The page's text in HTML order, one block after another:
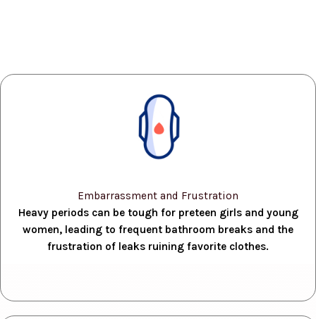
Embarrassment and Frustration
Heavy periods can be tough for preteen girls and young
women, leading to frequent bathroom breaks and the
frustration of leaks ruining favorite clothes.